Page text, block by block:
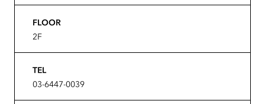
FLOOR
2F
TEL
03-6447-0039